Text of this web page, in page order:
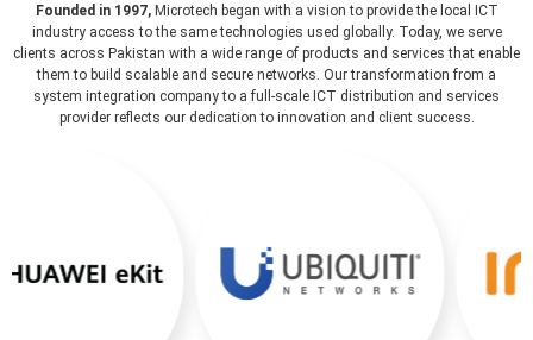
Founded in 1997,Microtech began with a vision to provide the local ICT
industry access to the same technologies used globally. Today, we serve
clients across Pakistan with a wide range of products and services that enable
them to build scalable and secure networks. Our transformation from a
system integration company to a full-scale ICT distribution and services
provider reflects our dedication to innovation and client success.